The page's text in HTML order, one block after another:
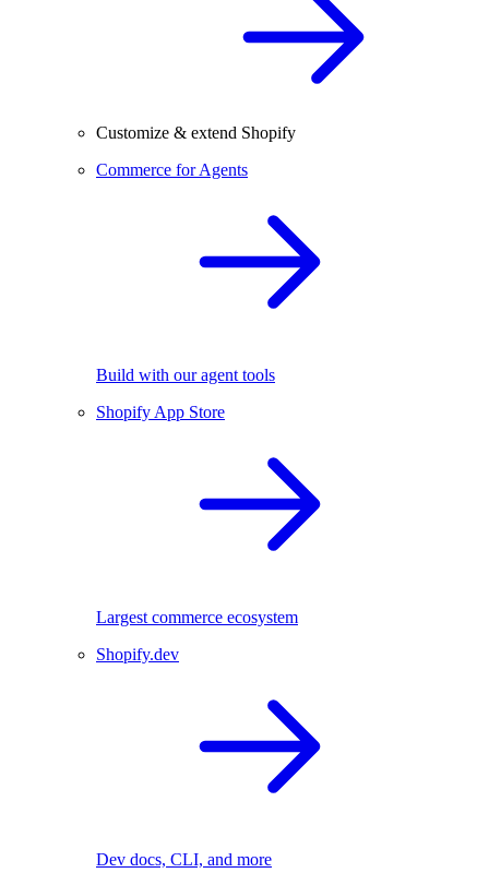
Customize & extend Shopify
Commerce for Agents
Build with our agent tools
Shopify App Store
Largest commerce ecosystem
Shopify.dev
Dev docs, CLI, and more